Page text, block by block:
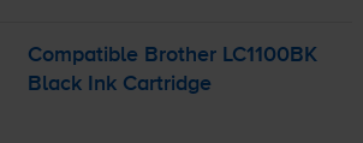
Compatible Brother LC1100BK
Black Ink Cartridge